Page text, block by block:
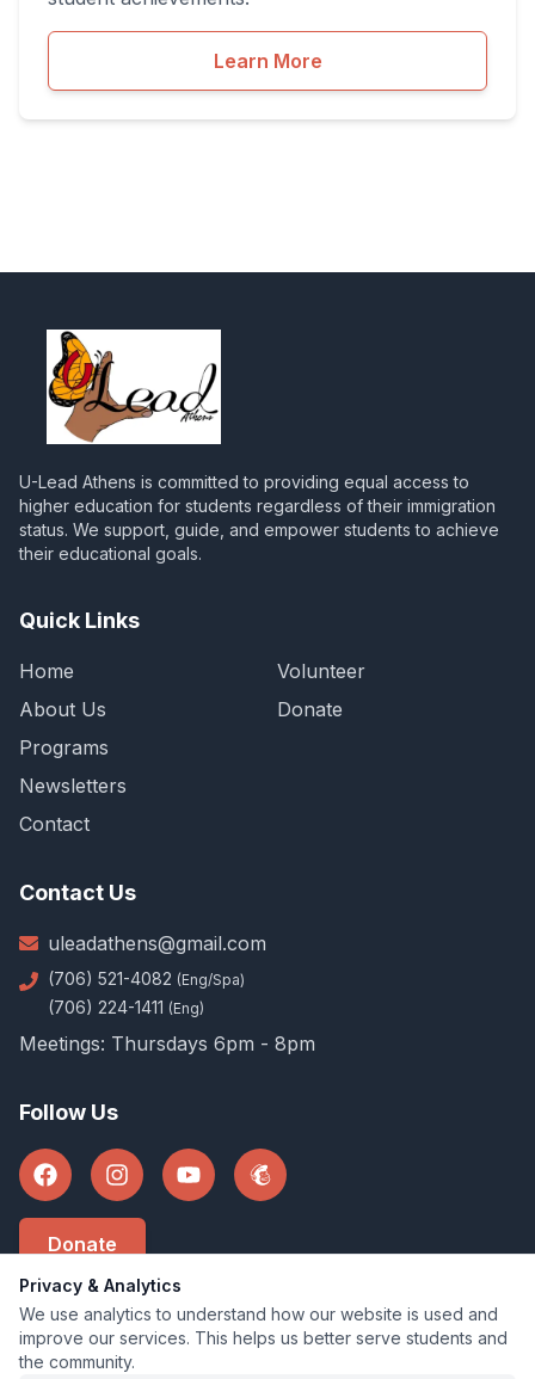
Learn More
U-Lead Athens is committed to providing equal access to
higher education for students regardless of their immigration
status. We support, guide, and empower students to achieve
their educational goals.
Quick Links
Home
Volunteer
About Us
Donate
Programs
Newsletters
Contact
Contact Us
uleadathens@gmail.com
(706) 521-4082 (Eng/Spa)
(706) 224-1411 (Eng)
Meetings: Thursdays 6pm - 8pm
Follow Us
Donate
© 2026 U-Lead Athens All rights reserved
U-Lead Athens is a 501(c)(3) Organization.
Privacy & Analytics
We use analytics to understand how our website is used and
improve our services. This helps us better serve students and
the community.